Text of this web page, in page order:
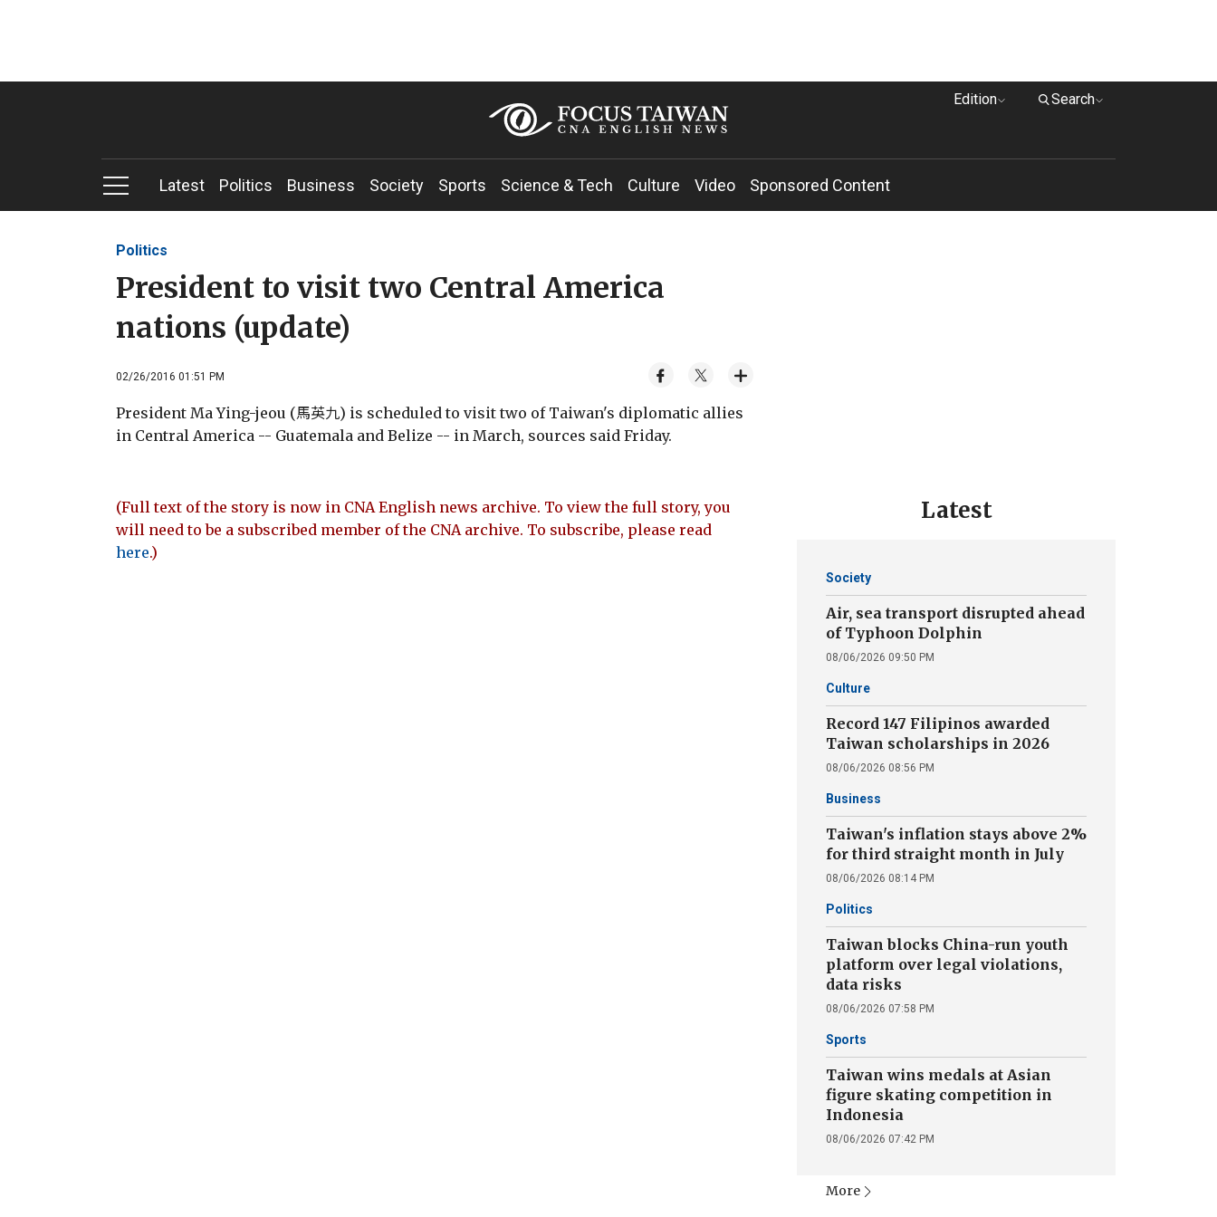
Edition Search
Latest Politics Business Society Sports Science & Tech Culture Video Sponsored Content
Politics
President to visit two Central America
nations (update)
02/26/2016 01:51 PM
President Ma Ying-jeou (馬英九) is scheduled to visit two of Taiwan's diplomatic allies
in Central America -- Guatemala and Belize -- in March, sources said Friday.
(Full text of the story is now in CNA English news archive. To view the full story, you
will need to be a subscribed member of the CNA archive. To subscribe, please read
here.)
Latest
Society
Air, sea transport disrupted ahead
of Typhoon Dolphin
08/06/2026 09:50 PM
Culture
Record 147 Filipinos awarded
Taiwan scholarships in 2026
08/06/2026 08:56 PM
Business
Taiwan's inflation stays above 2%
for third straight month in July
08/06/2026 08:14 PM
Politics
Taiwan blocks China-run youth
platform over legal violations,
data risks
08/06/2026 07:58 PM
Sports
Taiwan wins medals at Asian
figure skating competition in
Indonesia
08/06/2026 07:42 PM
More